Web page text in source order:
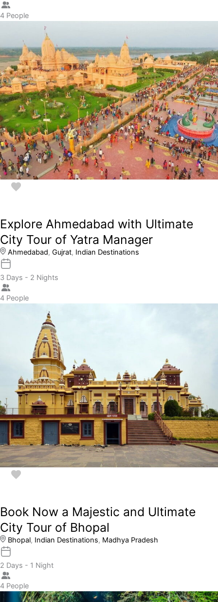
4 People
Explore Ahmedabad with Ultimate
City Tour of Yatra Manager
Ahmedabad, Gujrat, Indian Destinations
3 Days - 2 Nights
4 People
Book Now a Majestic and Ultimate
City Tour of Bhopal
Bhopal, Indian Destinations, Madhya Pradesh
2 Days - 1 Night
4 People